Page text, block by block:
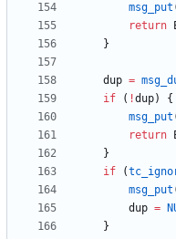
msg_put
return
}
dup =
if
( !dup)
{
msg_put
return
}
if
(
msg_put
dup =
}